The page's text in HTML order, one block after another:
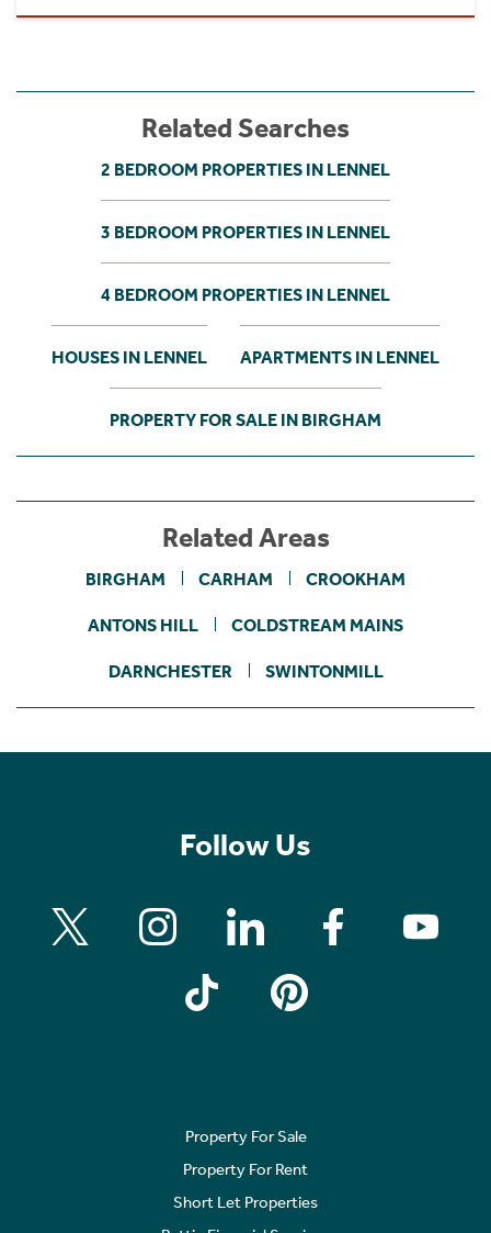
Related Searches
2 BEDROOM PROPERTIES IN LENNEL
3 BEDROOM PROPERTIES IN LENNEL
4 BEDROOM PROPERTIES IN LENNEL
HOUSES IN LENNEL APARTMENTS IN LENNEL
PROPERTY FOR SALE IN BIRGHAM
Related Areas
BIRGHAM CARHAM CROOKHAM
ANTONS HILL COLDSTREAM MAINS
DARNCHESTER SWINTONMILL
Follow Us
Property For Sale
Property For Rent
Short Let Properties